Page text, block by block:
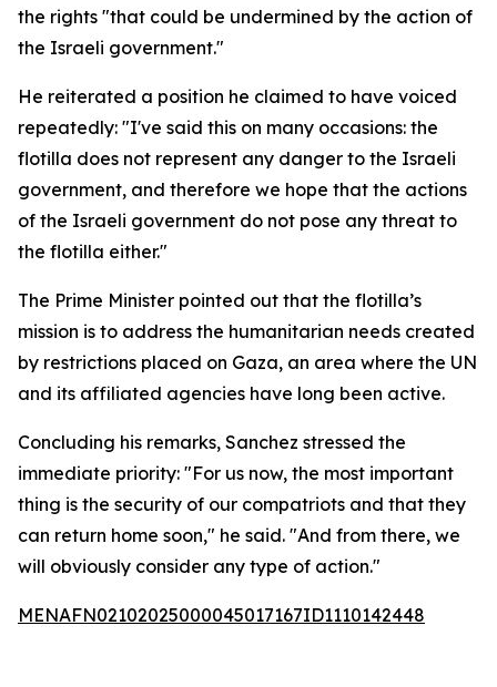
the rights "that could be undermined by the action of
the Israeli government."
He reiterated a position he claimed to have voiced
repeatedly: "I've said this on many occasions: the
flotilla does not represent any danger to the Israeli
government, and therefore we hope that the actions
of the Israeli government do not pose any threat to
the flotilla either."
The Prime Minister pointed out that the flotilla’s
mission is to address the humanitarian needs created
by restrictions placed on Gaza, an area where the UN
and its affiliated agencies have long been active.
Concluding his remarks, Sanchez stressed the
immediate priority: "For us now, the most important
thing is the security of our compatriots and that they
can return home soon," he said. "And from there, we
will obviously consider any type of action."
MENAFN02102025000045017167ID1110142448